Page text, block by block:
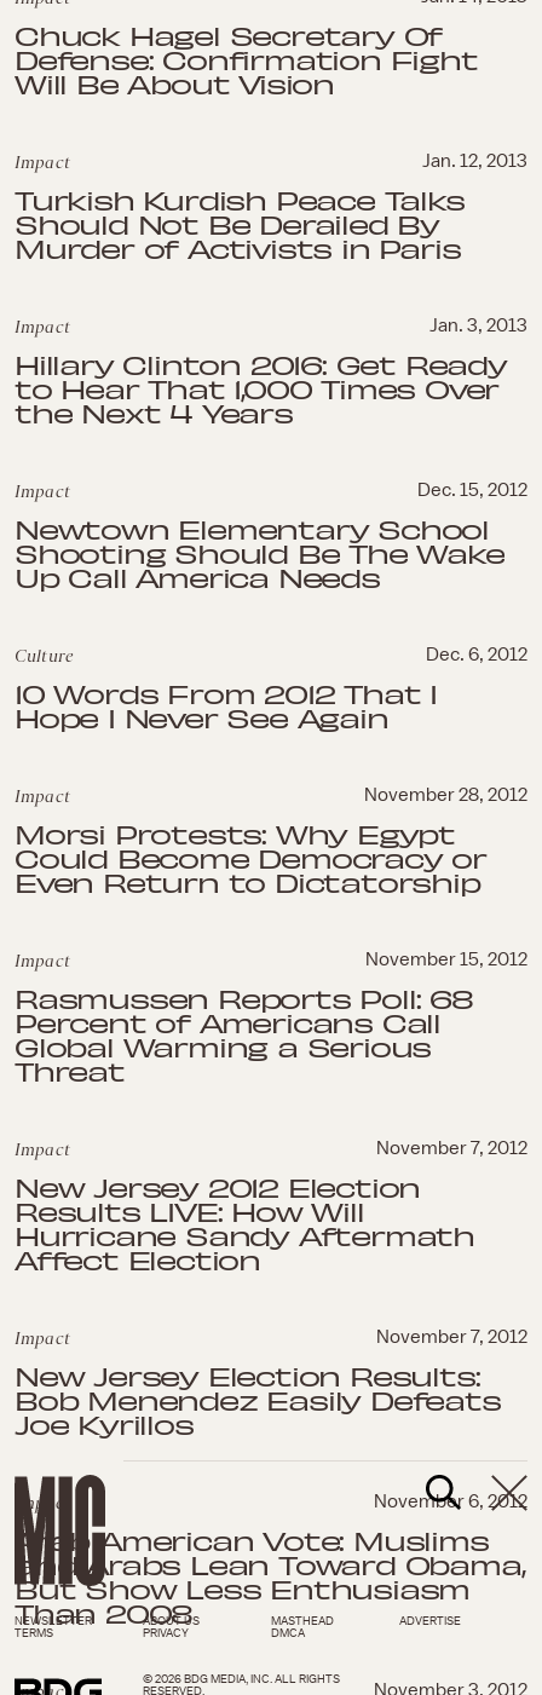
Chuck Hagel Secretary Of
Defense: Confirmation Fight
Will Be About Vision
Impact Jan. 12, 2013
Turkish Kurdish Peace Talks
Should Not Be Derailed By
Murder of Activists in Paris
Impact Jan. 3, 2013
Hillary Clinton 2016: Get Ready
to Hear That 1,000 Times Over
the Next 4 Years
Impact Dec. 15, 2012
Newtown Elementary School
Shooting Should Be The Wake
Up Call America Needs
Culture Dec. 6, 2012
10 Words From 2012 That I
Hope I Never See Again
Impact November 28, 2012
Morsi Protests: Why Egypt
Could Become Democracy or
Even Return to Dictatorship
Impact November 15, 2012
Rasmussen Reports Poll: 68
Percent of Americans Call
Global Warming a Serious
Threat
Impact November 7, 2012
New Jersey 2012 Election
Results LIVE: How Will
Hurricane Sandy Aftermath
Affect Election
Impact November 7, 2012
New Jersey Election Results:
Bob Menendez Easily Defeats
Joe Kyrillos
Impact November 6, 2012
Arab American Vote: Muslims
and Arabs Lean Toward Obama,
But Show Less Enthusiasm
Than 2008
November 3, 2012
NEWSLETTER ABOUT US MASTHEAD
ADVERTISE
TERMS
PRIVACY DMCA
© 2026 BDG MEDIA, INC. ALL RIGHTS
RESERVED.